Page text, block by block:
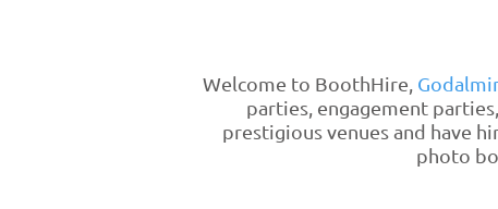
Welcome to BoothHire,
parties, engagement
prestigious venues and have
photo